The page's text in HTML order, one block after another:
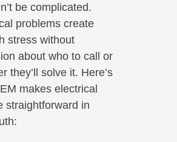
be complicated.
problems create
stress without
about who to call or
they’ll solve it. Here’s
makes electrical
straightforward in